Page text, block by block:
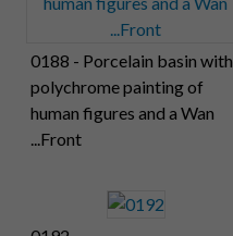
0188 - Porcelain basin with
polychrome painting of
human figures and a Wan
...Front